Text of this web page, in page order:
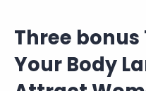
Three bonus
Your Body